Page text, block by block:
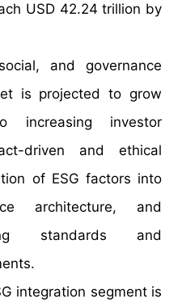
USD 42.24 trillion by
and governance
is projected to grow
increasing investor
driven and ethical
of ESG factors into
architecture, and
standards and
integration segment is